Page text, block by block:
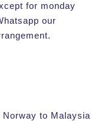
for monday
our
to Malaysia